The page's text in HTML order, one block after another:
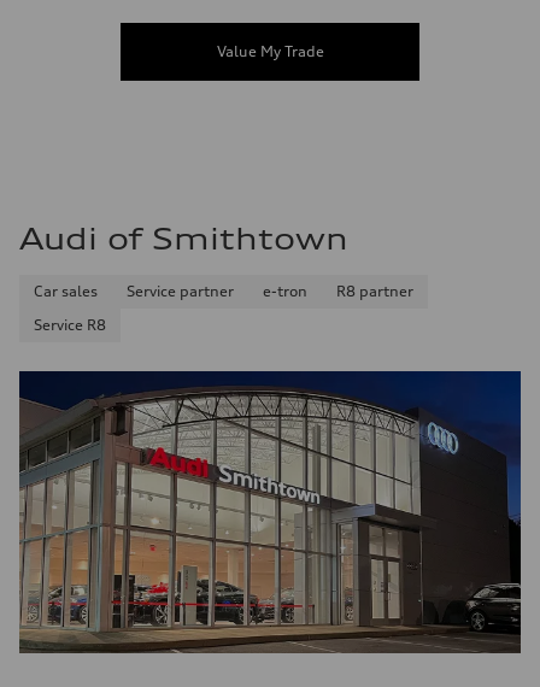
Value My Trade
Audi of Smithtown
Car sales Service partner e-tron
R8 partner
Service R8